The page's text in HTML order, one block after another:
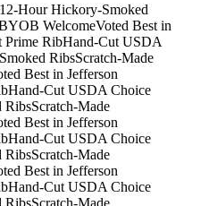
12-Hour Hickory-Smoked
WelcomeVoted Best in
Prime RibHand-Cut USDA
RibsScratch-Made
Best in Jefferson
Hand-Cut USDA Choice
RibsScratch-Made
Best in Jefferson
Hand-Cut USDA Choice
RibsScratch-Made
Best in Jefferson
Hand-Cut USDA Choice
RibsScratch-Made